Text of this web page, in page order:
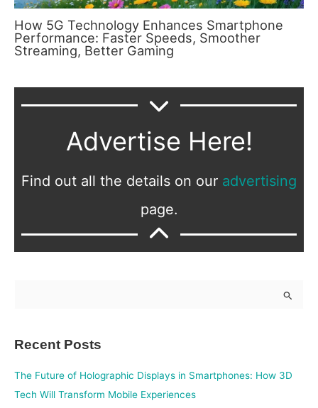
How 5G Technology Enhances Smartphone
Performance: Faster Speeds, Smoother
Streaming, Better Gaming
Advertise Here!
Find out all the details on our advertising
page.
Recent Posts
The Future of Holographic Displays in Smartphones: How 3D
Tech Will Transform Mobile Experiences